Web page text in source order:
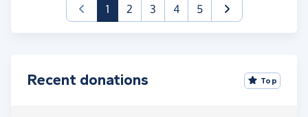
1(current)
2 3 4 5
Recent donations Top